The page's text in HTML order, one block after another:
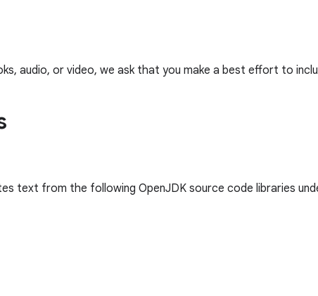
audio, or video, we ask that you make a best effort to
text from the following OpenJDK source code libraries